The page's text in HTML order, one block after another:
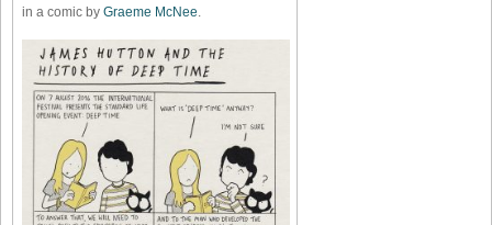
in a comic by Graeme McNee